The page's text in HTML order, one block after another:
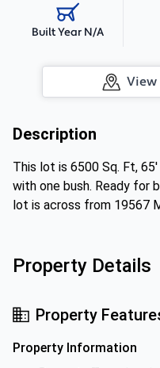
Built Year N/A
View
Description
This lot is 6500 Sq. Ft,
with one bush. Ready for
lot is across from 19567
Property Details
Property
Property Information